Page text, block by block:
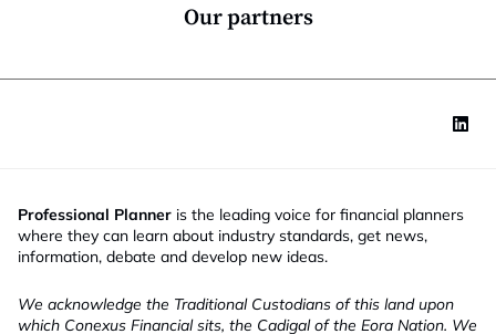
Our partners
Professional Planner is the leading voice for financial planners
where they can learn about industry standards, get news,
information, debate and develop new ideas.
We acknowledge the Traditional Custodians of this land upon
which Conexus Financial sits, the Cadigal of the Eora Nation. We